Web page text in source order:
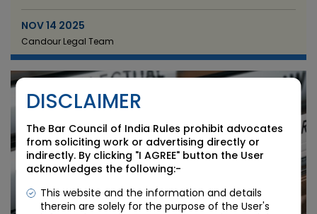
NOV 14 2025
Candour Legal Team
DISCLAIMER
The Bar Council of India Rules prohibit advocates
from soliciting work or advertising directly or
indirectly. By clicking "I AGREE" button the User
acknowledges the following:-
This website and the information and details
therein are solely for the purpose of the User's